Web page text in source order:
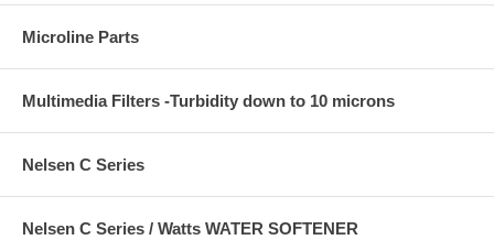
Microline Parts
Multimedia Filters -Turbidity down to 10 microns
Nelsen C Series
Nelsen C Series / Watts WATER SOFTENER